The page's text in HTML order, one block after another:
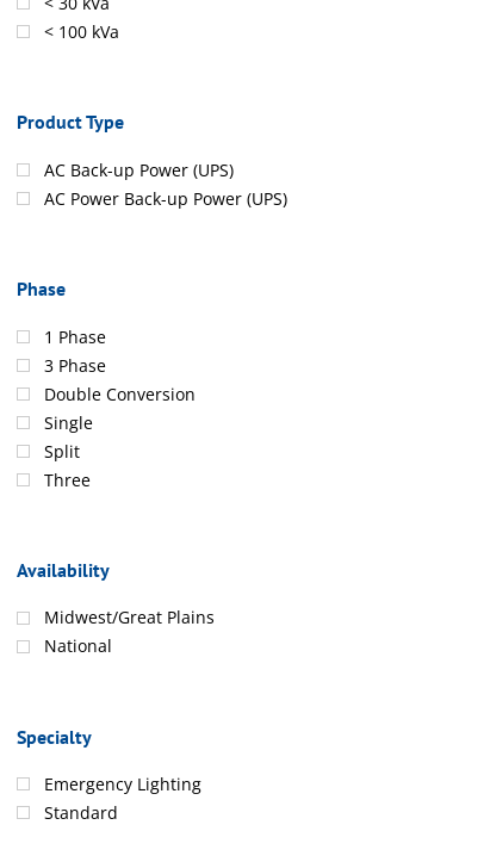
< 100 kVa
Product Type
AC Back-up Power (UPS)
AC Power Back-up Power (UPS)
Phase
1 Phase
3 Phase
Double Conversion
Single
Split
Three
Availability
Midwest/Great Plains
National
Specialty
Emergency Lighting
Standard